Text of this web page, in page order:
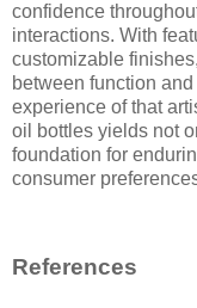
confidence
interactions. With
customizable
between function
experience of that
oil bottles yields not
foundation for
consumer
References